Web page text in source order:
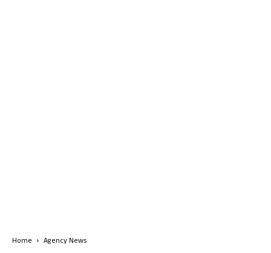
Home Agency News